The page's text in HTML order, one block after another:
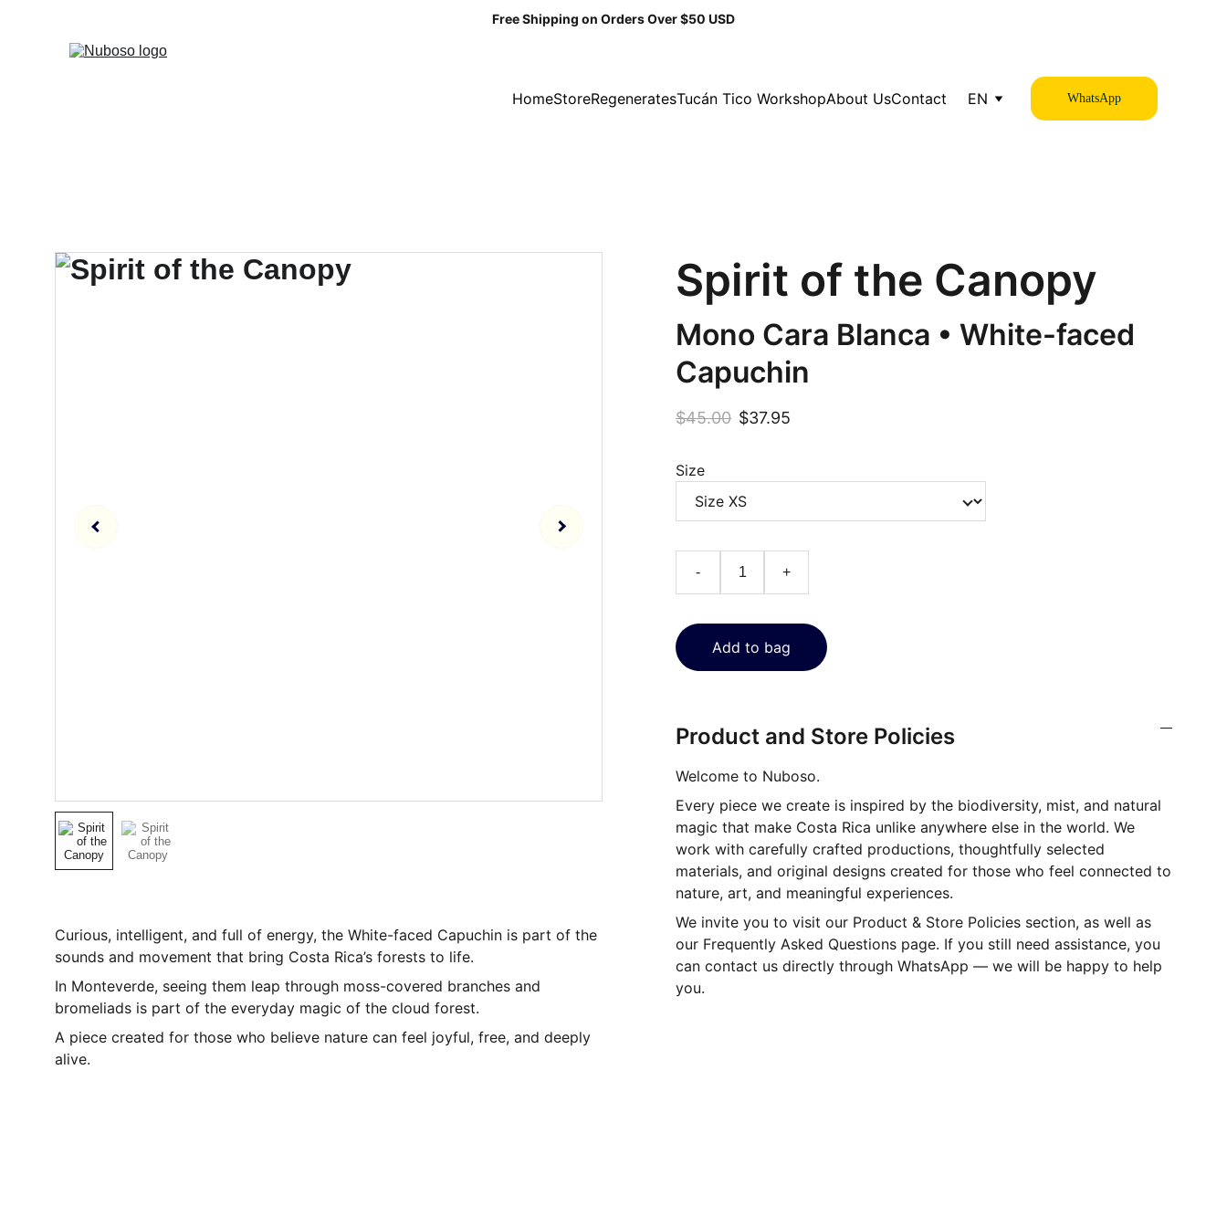
Free Shipping on Orders Over $50 USD
HomeStoreRegeneratesTucán Tico WorkshopAbout UsContact EN WhatsApp
Curious, intelligent, and full of energy, the White-faced Capuchin is part of the
sounds and movement that bring Costa Rica’s forests to life.
In Monteverde, seeing them leap through moss-covered branches and
bromeliads is part of the everyday magic of the cloud forest.
A piece created for those who believe nature can feel joyful, free, and deeply
alive.
Spirit of the Canopy
Mono Cara Blanca • White-faced
Capuchin
$45.00 $37.95
Size
- +
Add to bag
Product and Store Policies
Welcome to Nuboso.
Every piece we create is inspired by the biodiversity, mist, and natural
magic that make Costa Rica unlike anywhere else in the world. We
work with carefully crafted productions, thoughtfully selected
materials, and original designs created for those who feel connected to
nature, art, and meaningful experiences.
We invite you to visit our Product & Store Policies section, as well as
our Frequently Asked Questions page. If you still need assistance, you
can contact us directly through WhatsApp — we will be happy to help
you.